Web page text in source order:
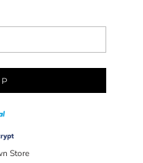
Store